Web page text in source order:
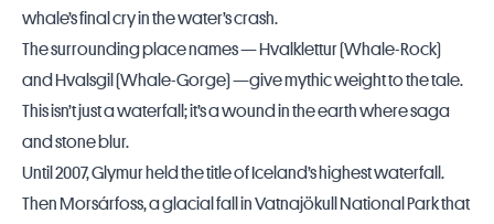
whale’s final cry in the water’s crash.
The surrounding place names — Hvalklettur (Whale-Rock)
and Hvalsgil (Whale-Gorge) —give mythic weight to the tale.
This isn’t just a waterfall; it’s a wound in the earth where saga
and stone blur.
Until 2007, Glymur held the title of Iceland’s highest waterfall.
Then Morsárfoss, a glacial fall in Vatnajökull National Park that